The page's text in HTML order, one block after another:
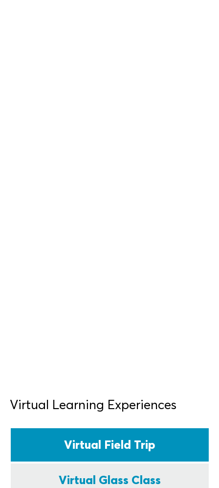
Virtual Learning Experiences
Virtual Field Trip
Virtual Glass Class